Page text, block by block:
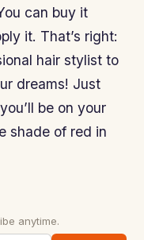
can buy it
it. That’s right:
hair stylist to
dreams! Just
be on your
shade of red in
anytime.